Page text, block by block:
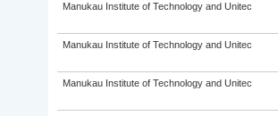
Manukau Institute of Technology and Unitec
Manukau Institute of Technology and Unitec
Manukau Institute of Technology and Unitec